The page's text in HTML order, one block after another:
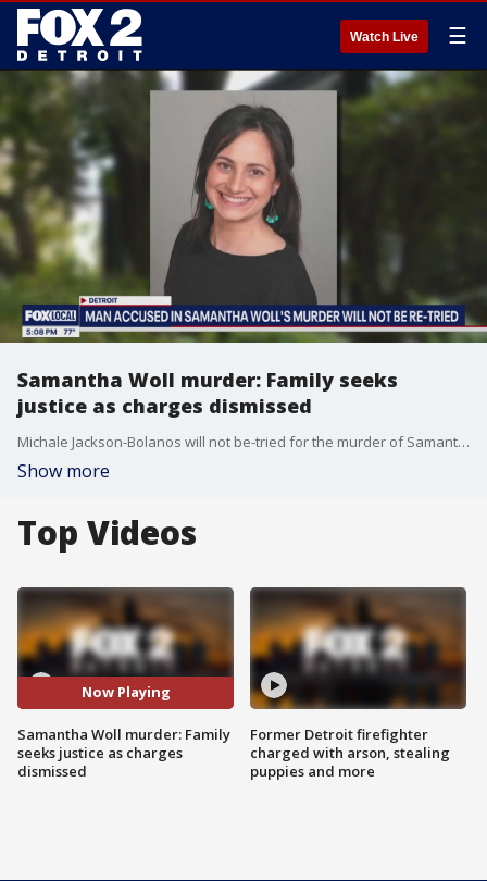
Watch Live ☰
Samantha Woll murder: Family seeks
justice as charges dismissed
Michale Jackson-Bolanos will not be-tried for the murder of Samantha Woll -- and her family says they are still seeking justice for her death.
Show more
Top Videos
Now Playing
Samantha Woll murder: Family
seeks justice as charges
dismissed
Former Detroit firefighter
charged with arson, stealing
puppies and more